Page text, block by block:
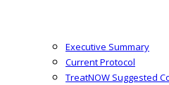
Executive Summary
Current Protocol
TreatNOW Suggested